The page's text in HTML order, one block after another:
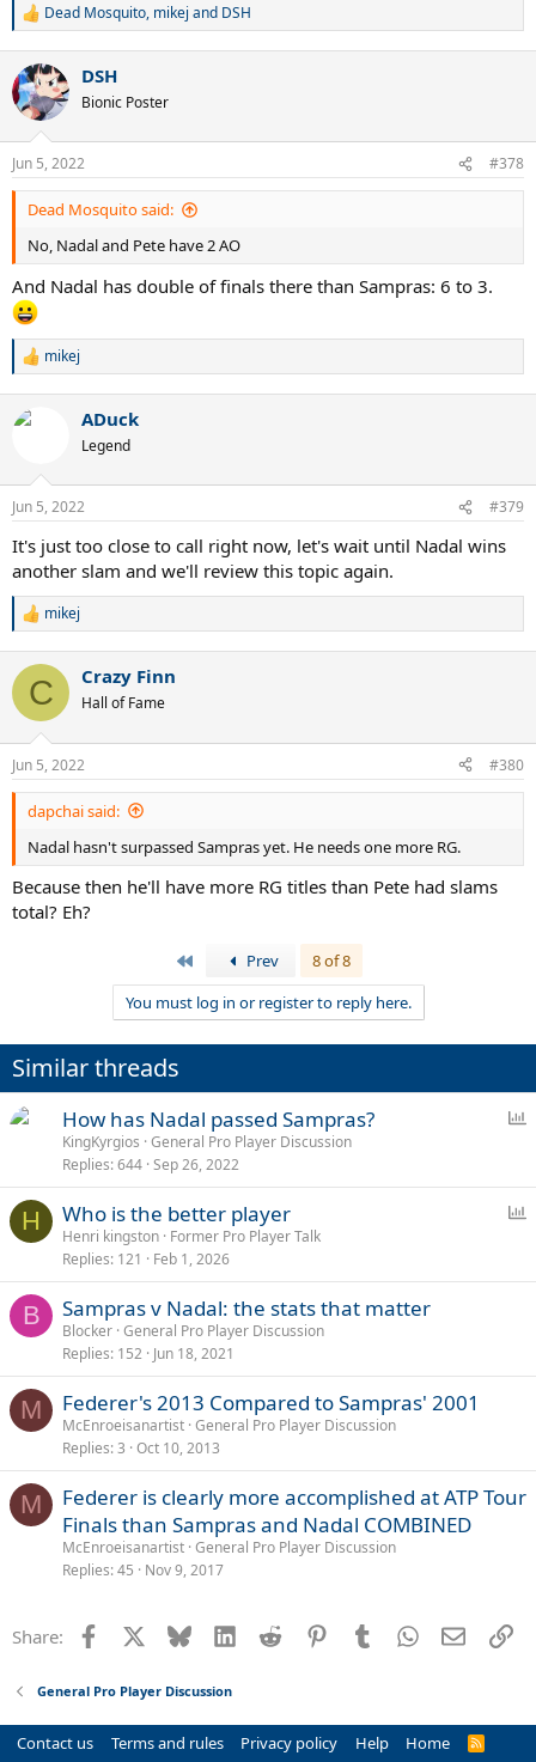
R
c
t
i
s
:
Dead Mosquito, mikej and DSH
DSH
Bionic Poster
Jun 5, 2022 #378
Dead Mosquito said:
No, Nadal and Pete have 2 AO
And Nadal has double of finals there than Sampras: 6 to 3.
R
c
s
mikej
ADuck
Legend
Jun 5, 2022 #379
It's just too close to call right now, let's wait until Nadal wins
another slam and we'll review this topic again.
R
c
i
s
:
mikej
C Crazy Finn
Hall of Fame
Jun 5, 2022 #380
dapchai said:
Nadal hasn't surpassed Sampras yet. He needs one more RG.
Because then he'll have more RG titles than Pete had slams
total? Eh?
Prev
8 of 8
You must log in or register to reply here.
Similar threads
l
How has Nadal passed Sampras?
KingKyrgios General Pro Player Discussion
Replies 644 Sep 26, 2022
H
l
Who is the better player
Henri kingston Former Pro Player Talk
Replies 121 Feb 1, 2026
B Sampras v Nadal: the stats that matter
Blocker General Pro Player Discussion
Replies 152 Jun 18, 2021
M Federer's 2013 Compared to Sampras' 2001
McEnroeisanartist General Pro Player Discussion
Replies 3 Oct 10, 2013
M
Federer is clearly more accomplished at ATP Tour
Finals than Sampras and Nadal COMBINED
McEnroeisanartist General Pro Player Discussion
Replies 45 Nov 9, 2017
Share: Facebook Bluesky LinkedInReddit PinterestTumblrWhatsApp
Email
General Pro Player Discussion
Contact us Terms and rules Privacy policy Help Home
R